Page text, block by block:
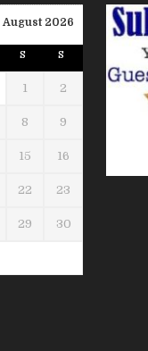
August 2026
S S
1 2
8 9
15 16
22 23
29 30